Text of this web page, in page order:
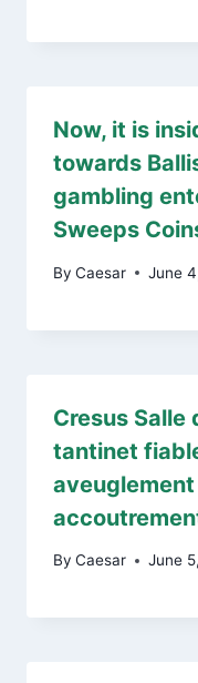
Now, it is
towards
gambling
Sweeps
By Caesar June
Cresus Salle
tantinet
By Caesar June